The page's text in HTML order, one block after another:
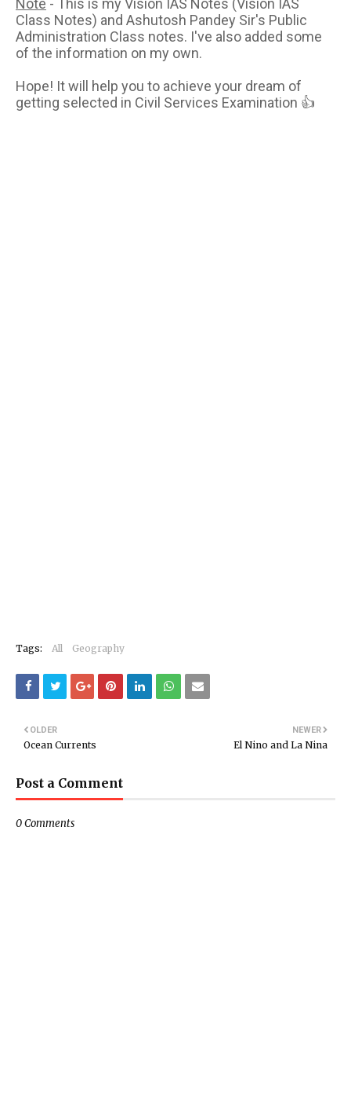
Note - This is my Vision IAS Notes (Vision IAS
Class Notes) and Ashutosh Pandey Sir's Public
Administration Class notes. I've also added some
of the information on my own.
Hope! It will help you to achieve your dream of
getting selected in Civil Services Examination 👍
Tags: All Geography
NEWER
El Nino and La Nina
OLDER
Ocean Currents
Post a Comment
0 Comments